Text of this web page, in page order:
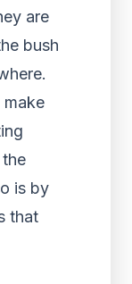
are
bush
make
is by
that